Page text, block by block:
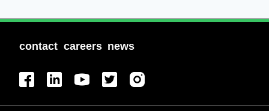
contact careers news